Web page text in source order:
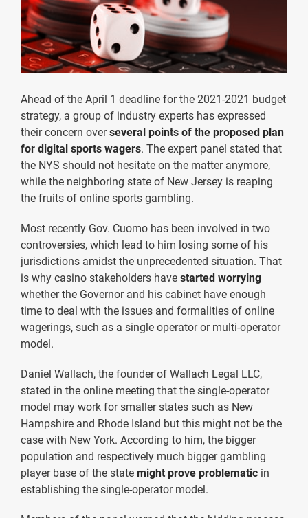
Ahead of the April 1 deadline for the 2021-2021 budget
strategy, a group of industry experts has expressed
their concern overseveral points of the proposed plan
for digital sports wagers. The expert panel stated that
the NYS should not hesitate on the matter anymore,
while the neighboring state of New Jersey is reaping
the fruits of online sports gambling.
Most recently Gov. Cuomo has been involved in two
controversies, which lead to him losing some of his
jurisdictions amidst the unprecedented situation. That
is why casino stakeholders have started worrying
whether the Governor and his cabinet have enough
time to deal with the issues and formalities of online
wagerings, such as a single operator or multi-operator
model.
Daniel Wallach, the founder of Wallach Legal LLC,
stated in the online meeting that the single-operator
model may work for smaller states such as New
Hampshire and Rhode Island but this might not be the
case with New York. According to him, the bigger
population and respectively much bigger gambling
player base of the state might prove problematic in
establishing the single-operator model.